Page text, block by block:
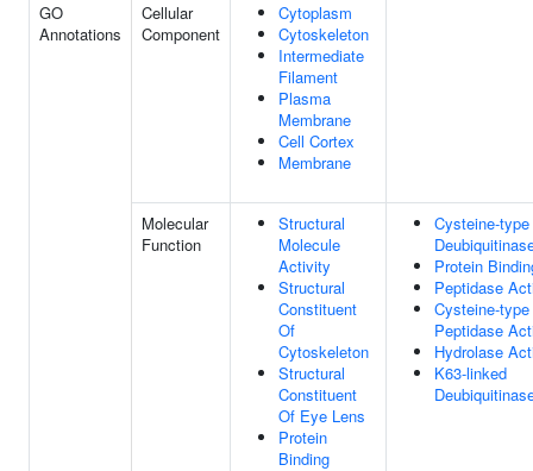
GO
Annotations
Cellular
Component
Cytoplasm
Cytoskeleton
Intermediate
Filament
Plasma
Membrane
Cell Cortex
Membrane
Molecular
Function
Structural
Molecule
Activity
Structural
Constituent
Of
Cytoskeleton
Structural
Constituent
Of Eye Lens
Protein
Binding
Cysteine-type
Protein
Peptidase
Cysteine-type
Peptidase
Hydrolase
K63-linked